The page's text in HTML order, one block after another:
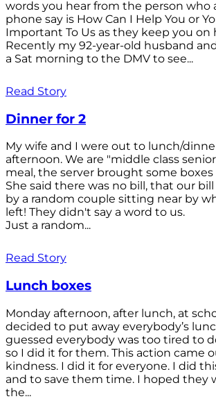
words you hear from the person who
phone say is How Can I Help You or
Important To Us as they keep you on
Recently my 92-year-old husband
a Sat morning to the DMV to see...
Read Story
Dinner for 2
My wife and I were out to lunch/
afternoon. We are "middle class
meal, the server brought some boxes
She said there was no bill, that our
by a random couple sitting near by
left! They didn't say a word to us.
Just a random...
Read Story
Lunch boxes
Monday afternoon, after lunch, at
decided to put away everybody’s
guessed everybody was too tired to
so I did it for them. This action came
kindness. I did it for everyone. I did
and to save them time. I hoped they
the...